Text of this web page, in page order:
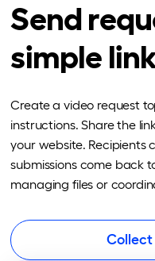
Send
simple
Create a video request
instructions. Share the
your website. Recipients
submissions come back
managing files or
Collect